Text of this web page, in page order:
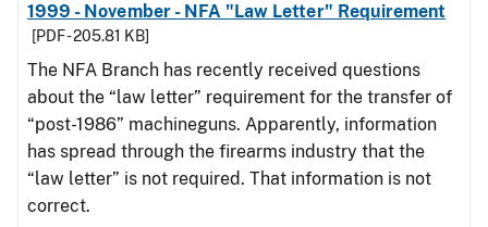
1999 - November - NFA "Law Letter" Requirement
[PDF - 205.81 KB]
The NFA Branch has recently received questions
about the “law letter” requirement for the transfer of
“post-1986” machineguns. Apparently, information
has spread through the firearms industry that the
“law letter” is not required. That information is not
correct.